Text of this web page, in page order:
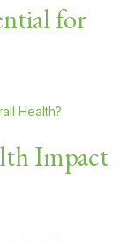
for
Impact